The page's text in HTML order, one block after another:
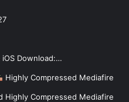
Download:…
Highly Compressed Mediafire
Highly Compressed Mediafire